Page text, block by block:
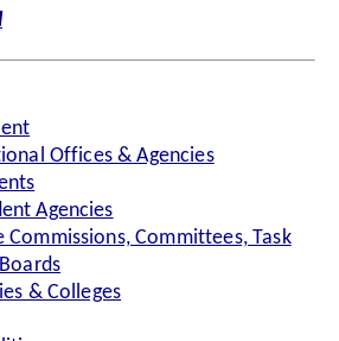
Offices & Agencies
Agencies
Commissions, Committees, Task
& Colleges